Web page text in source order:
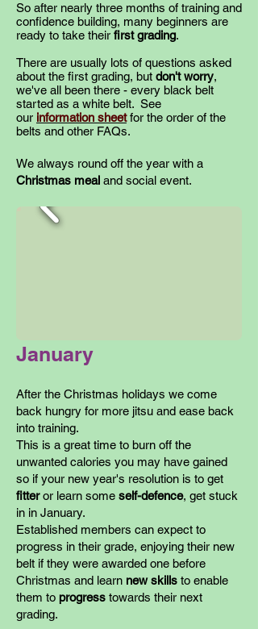
So after nearly three months of training and
confidence building, many beginners are
ready to take their first grading.
There are usually lots of questions asked
about the first grading, but don't worry,
we've all been there - every black belt
started as a white belt. See
our information sheetfor the order of the
belts and other FAQs.
We always round off the year with a
Christmas meal and social event.
January
After the Christmas holidays we come
back hungry for more jitsu and ease back
into training.
This is a great time to burn off the
unwanted calories you may have gained
so if your new year's resolution is to get
fitteror learn some self-defence, get stuck
in in January.
Established members can expect to
progress in their grade, enjoying their new
belt if they were awarded one before
Christmas and learn new skills to enable
them to progress towards their next
grading.